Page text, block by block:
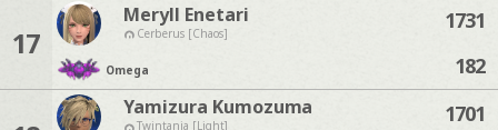
17
Meryll Enetari
Cerberus [Chaos]
Omega
1731
182
Yamizura Kumozuma
Twintania [Light]
1701